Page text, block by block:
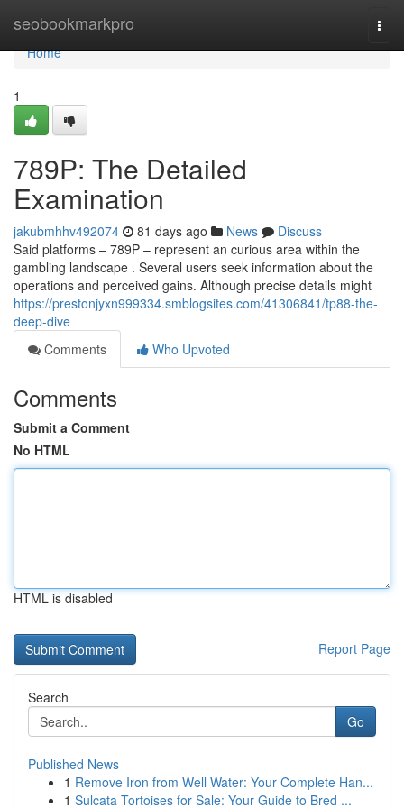
seobookmarkpro
Home
Home
1
789P: The Detailed
Examination
jakubmhhv492074 81 days ago News
Discuss
Said platforms – 789P – represent an curious area within the
gambling landscape . Several users seek information about the
operations and perceived gains. Although precise details might
https://prestonjyxn999334.smblogsites.com/41306841/tp88-the-
deep-dive
Comments
Who Upvoted
Comments
Submit a Comment
No HTML
HTML is disabled
Report Page
Search
Go
Published News
1 Remove Iron from Well Water: Your Complete Han...
1 Sulcata Tortoises for Sale: Your Guide to Bred ...